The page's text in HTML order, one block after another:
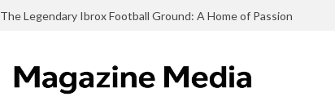
The Legendary Ibrox Football Ground: A Home of Passion